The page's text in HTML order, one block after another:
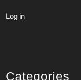
Log in
Categories